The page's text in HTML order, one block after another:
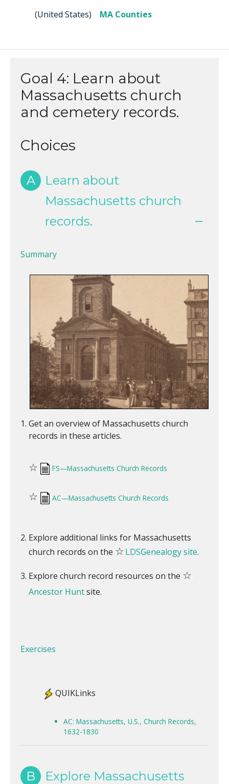
(United States) MA Counties
Goal 4: Learn about
Massachusetts church
and cemetery records.
Choices
A
Learn about
Massachusetts church
records.
Summary
Get an overview of Massachusetts church
records in these articles.
☆ FS—Massachusetts Church Records
☆ AC—Massachusetts Church Records
Explore additional links for Massachusetts
church records on the ☆LDSGenealogy site.
Explore church record resources on the ☆
Ancestor Huntsite.
Exercises
QUIKLinks
AC: Massachusetts, U.S., Church Records,
1632-1830
B Explore Massachusetts